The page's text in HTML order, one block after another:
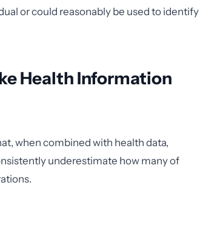
or could reasonably be used to identify
Health Information
when combined with health data,
underestimate how many of